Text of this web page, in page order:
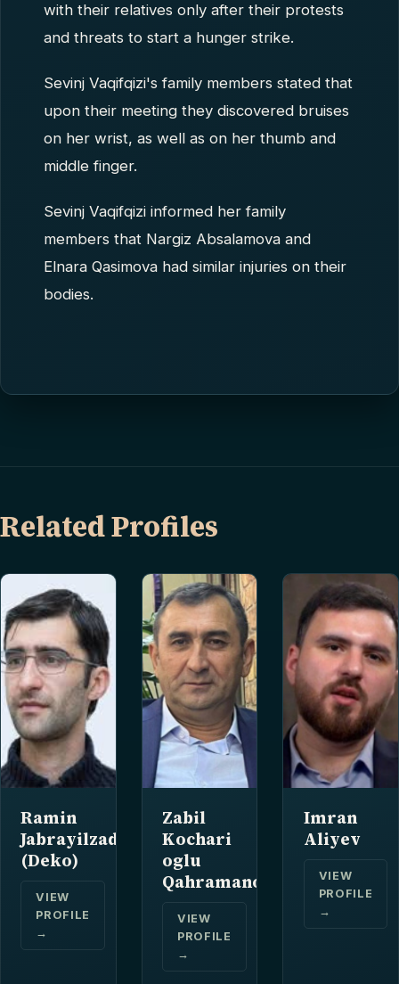
with their relatives only after their protests
and threats to start a hunger strike.
Sevinj Vaqifqizi's family members stated that
upon their meeting they discovered bruises
on her wrist, as well as on her thumb and
middle finger.
Sevinj Vaqifqizi informed her family
members that Nargiz Absalamova and
Elnara Qasimova had similar injuries on their
bodies.
Related Profiles
Ramin
Jabrayilzade
(Deko)
VIEW
PROFILE
→
Zabil
Kochari
oglu
Qahramanov
VIEW
PROFILE
→
Imran
Aliyev
VIEW
PROFILE
→